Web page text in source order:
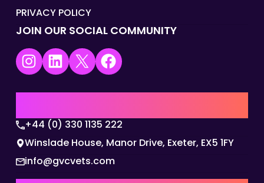
PRIVACY POLICY
JOIN OUR SOCIAL COMMUNITY
Instagram LinkedIn X Facebook
+44 (0) 330 1135 222
Winslade House, Manor Drive, Exeter, EX5 1FY
info@gvcvets.com